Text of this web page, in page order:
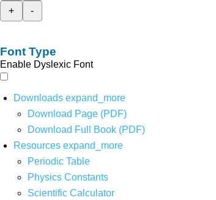
+
-
Font Type
Enable Dyslexic Font
Downloads expand_more
Download Page (PDF)
Download Full Book (PDF)
Resources expand_more
Periodic Table
Physics Constants
Scientific Calculator